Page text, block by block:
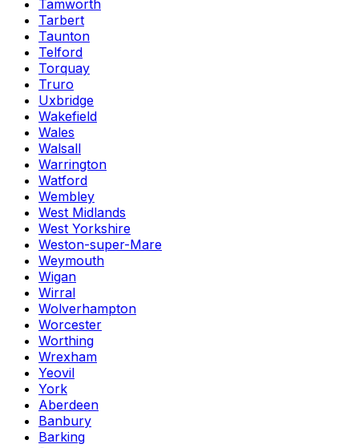
Tamworth
Tarbert
Taunton
Telford
Torquay
Truro
Uxbridge
Wakefield
Wales
Walsall
Warrington
Watford
Wembley
West Midlands
West Yorkshire
Weston-super-Mare
Weymouth
Wigan
Wirral
Wolverhampton
Worcester
Worthing
Wrexham
Yeovil
York
Aberdeen
Banbury
Barking